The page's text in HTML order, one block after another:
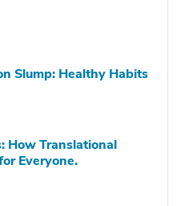
Slump: Healthy Habits
How Translational
Everyone.